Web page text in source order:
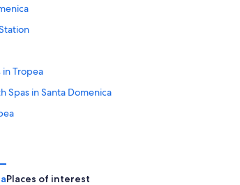
in Tropea
Spas in Santa Domenica
Places of interest